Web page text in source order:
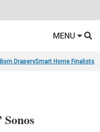
MENU
DraperySmart Home Finalists